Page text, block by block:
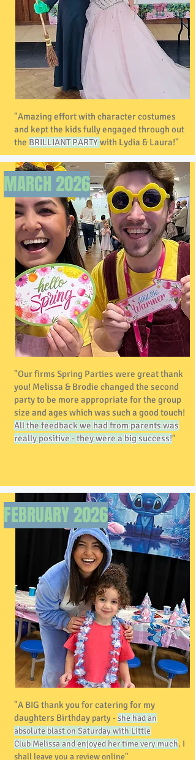
"Amazing effort with character costumes
and kept the kids fully engaged through out
the BRILLIANT PARTYwith Lydia & Laura!"
MARCH 2026
"Our firms Spring Parties were great thank
you! Melissa & Brodie changed the second
party to be more appropriate for the group
size and ages which was such a good touch!
All the feedback we had from parents was
really positive - they were a big success!"
FEBRUARY 2026
"A BIG thank you for catering for my
daughters Birthday party -she had an
absolute blast on Saturday with Little
ClubMelissa and enjoyed her time very much. I
shall leave you a review online"